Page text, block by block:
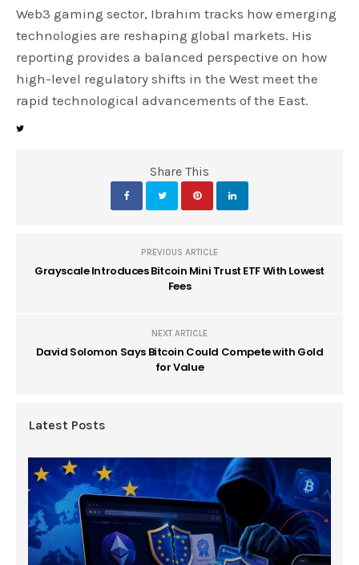
Web3 gaming sector, Ibrahim tracks how emerging
technologies are reshaping global markets. His
reporting provides a balanced perspective on how
high-level regulatory shifts in the West meet the
rapid technological advancements of the East.
Share This
PREVIOUS ARTICLE
Grayscale Introduces Bitcoin Mini Trust ETF With Lowest
Fees
NEXT ARTICLE
David Solomon Says Bitcoin Could Compete with Gold
for Value
Latest Posts